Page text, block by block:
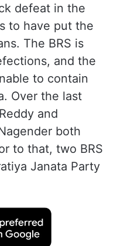
defeat in the
to have put the
The BRS is
and the
to contain
Over the last
and
both
to that, two BRS
Janata Party